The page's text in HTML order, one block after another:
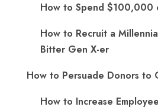
How to Spend $100,000
How to Recruit a
Bitter Gen X-er
How to Persuade Donors to
How to Increase